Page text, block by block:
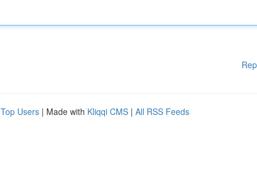
Top Users | Made with Kliqqi CMS | All RSS Feeds